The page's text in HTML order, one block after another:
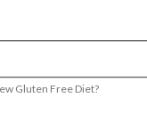
Gluten Free Diet?